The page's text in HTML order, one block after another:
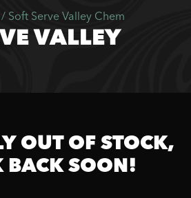
/ Soft Serve Valley Chem
VALLEY
OUT OF STOCK,
BACK SOON!